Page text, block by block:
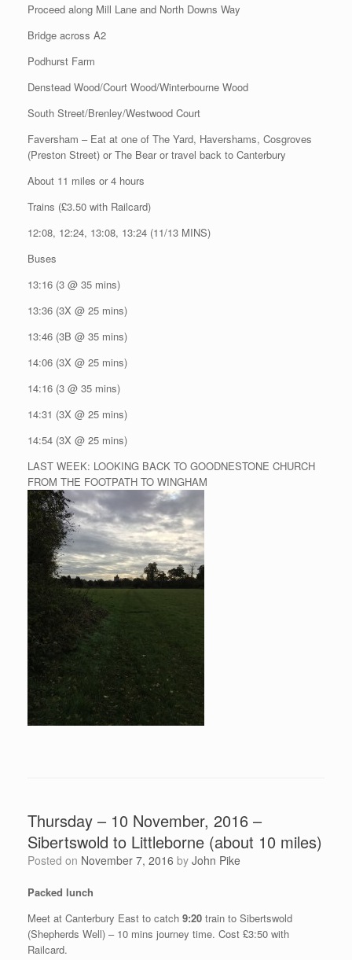
Proceed along Mill Lane and North Downs Way
Bridge across A2
Podhurst Farm
Denstead Wood/Court Wood/Winterbourne Wood
South Street/Brenley/Westwood Court
Faversham – Eat at one of The Yard, Havershams, Cosgroves
(Preston Street) or The Bear or travel back to Canterbury
About 11 miles or 4 hours
Trains (£3.50 with Railcard)
12:08, 12:24, 13:08, 13:24 (11/13 MINS)
Buses
13:16 (3 @ 35 mins)
13:36 (3X @ 25 mins)
13:46 (3B @ 35 mins)
14:06 (3X @ 25 mins)
14:16 (3 @ 35 mins)
14:31 (3X @ 25 mins)
14:54 (3X @ 25 mins)
LAST WEEK: LOOKING BACK TO GOODNESTONE CHURCH
FROM THE FOOTPATH TO WINGHAM
Thursday – 10 November, 2016 –
Sibertswold to Littleborne (about 10 miles)
Posted on November 7, 2016 by John Pike
Packed lunch
Meet at Canterbury East to catch 9:20 train to Sibertswold
(Shepherds Well) – 10 mins journey time. Cost £3:50 with
Railcard.